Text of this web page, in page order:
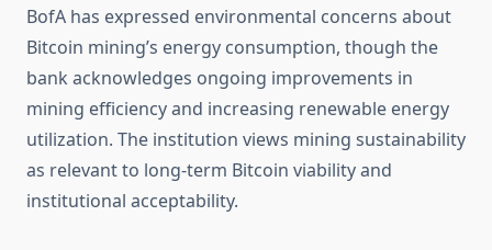
BofA has expressed environmental concerns about
Bitcoin mining’s energy consumption, though the
bank acknowledges ongoing improvements in
mining efficiency and increasing renewable energy
utilization. The institution views mining sustainability
as relevant to long-term Bitcoin viability and
institutional acceptability.